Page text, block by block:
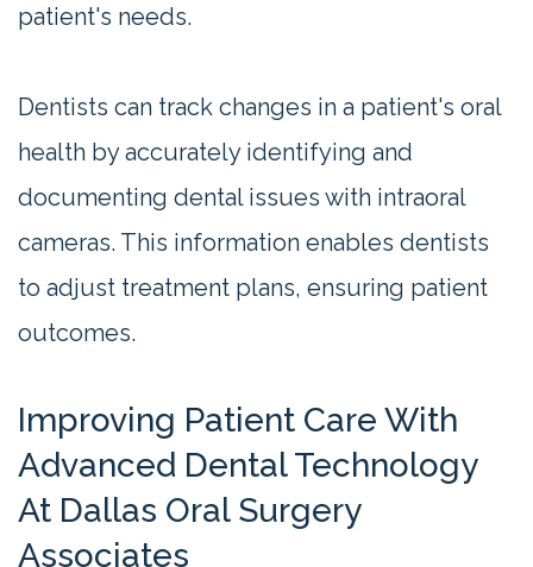
patient's needs.
Dentists can track changes in a patient's oral
health by accurately identifying and
documenting dental issues with intraoral
cameras. This information enables dentists
to adjust treatment plans, ensuring patient
outcomes.
Improving Patient Care With
Advanced Dental Technology
At Dallas Oral Surgery
Associates